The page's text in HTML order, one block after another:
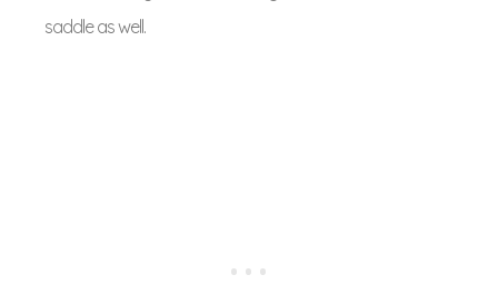
saddle as well.